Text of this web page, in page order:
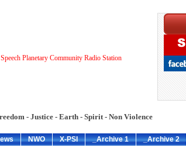
Planetary Community Radio Station
- Justice - Earth - Spirit - Non Violence
NWO X-PSI _Archive 1
_Archive 2